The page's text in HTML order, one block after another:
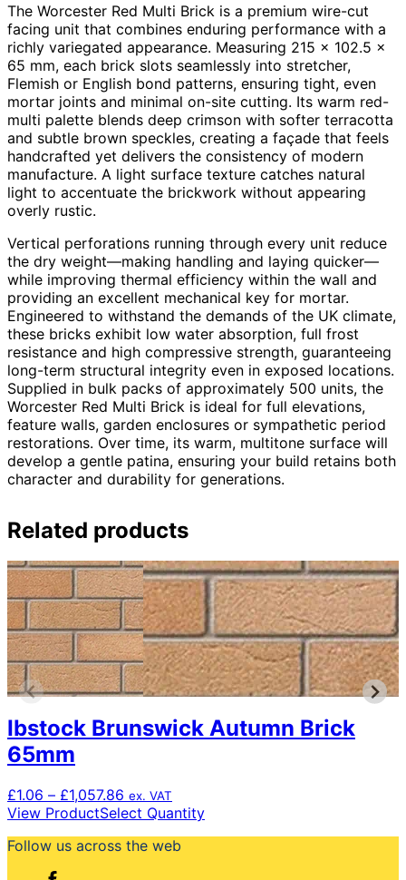
The Worcester Red Multi Brick is a premium wire-cut
facing unit that combines enduring performance with a
richly variegated appearance. Measuring 215 × 102.5 ×
65 mm, each brick slots seamlessly into stretcher,
Flemish or English bond patterns, ensuring tight, even
mortar joints and minimal on-site cutting. Its warm red-
multi palette blends deep crimson with softer terracotta
and subtle brown speckles, creating a façade that feels
handcrafted yet delivers the consistency of modern
manufacture. A light surface texture catches natural
light to accentuate the brickwork without appearing
overly rustic.
Vertical perforations running through every unit reduce
the dry weight—making handling and laying quicker—
while improving thermal efficiency within the wall and
providing an excellent mechanical key for mortar.
Engineered to withstand the demands of the UK climate,
these bricks exhibit low water absorption, full frost
resistance and high compressive strength, guaranteeing
long-term structural integrity even in exposed locations.
Supplied in bulk packs of approximately 500 units, the
Worcester Red Multi Brick is ideal for full elevations,
feature walls, garden enclosures or sympathetic period
restorations. Over time, its warm, multitone surface will
develop a gentle patina, ensuring your build retains both
character and durability for generations.
Related products
Ibstock Brunswick Autumn Brick
65mm
£1.06 – £1,057.86 Price
range:
through
ex. VAT
View ProductSelect QuantityThis
Follow us across the web